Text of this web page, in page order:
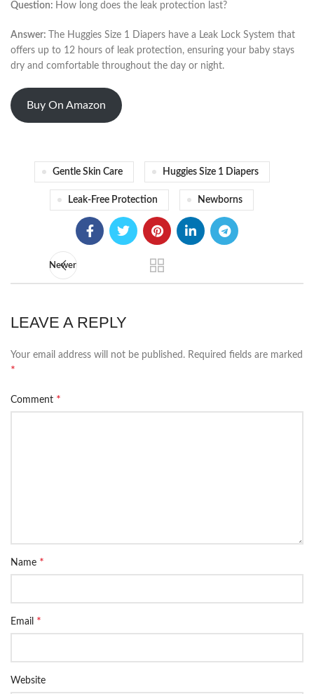
Question: How long does the leak protection last?
Answer:
The Huggies Size 1 Diapers have a Leak Lock System that
offers up to 12 hours of leak protection, ensuring your baby stays
dry and comfortable throughout the day or night.
Buy On Amazon
Gentle Skin Care Huggies Size 1 Diapers
Leak-Free Protection Newborns
Newer
LEAVE A REPLY
Your email address will not be published. Required fields are marked
*
Comment *
Name *
Email *
Website